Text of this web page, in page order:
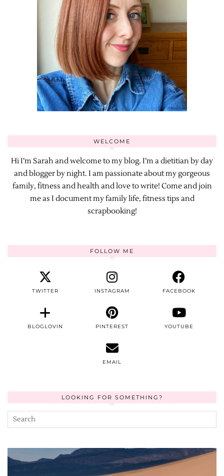
WELCOME
Hi I’m Sarah and welcome to my blog. I’m a dietitian by day
and blogger by night. I am passionate about my gorgeous
family, fitness and health and love to write! Come and join
me as I document my family life, fitness tips and
scrapbooking!
FOLLOW ME
TWITTER INSTAGRAM FACEBOOK
BLOGLOVIN PINTEREST YOUTUBE
EMAIL
LOOKING FOR SOMETHING?